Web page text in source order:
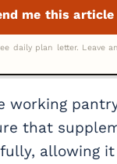
working
that
allowing